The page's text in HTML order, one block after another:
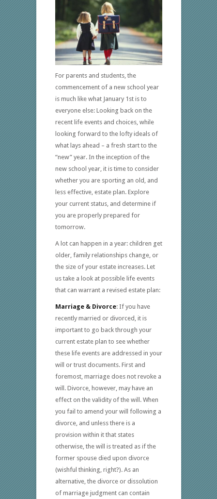
For parents and students, the
commencement of a new school year
is much like what January 1st is to
everyone else: Looking back on the
recent life events and choices, while
looking forward to the lofty ideals of
what lays ahead – a fresh start to the
“new” year. In the inception of the
new school year, it is time to consider
whether you are sporting an old, and
less effective, estate plan. Explore
your current status, and determine if
you are properly prepared for
tomorrow.
A lot can happen in a year: children get
older, family relationships change, or
the size of your estate increases. Let
us take a look at possible life events
that can warrant a revised estate plan:
Marriage & Divorce: If you have
recently married or divorced, it is
important to go back through your
current estate plan to see whether
these life events are addressed in your
will or trust documents. First and
foremost, marriage does not revoke a
will. Divorce, however, may have an
effect on the validity of the will. When
you fail to amend your will following a
divorce, and unless there is a
provision within it that states
otherwise, the will is treated as if the
former spouse died upon divorce
(wishful thinking, right?). As an
alternative, the divorce or dissolution
of marriage judgment can contain